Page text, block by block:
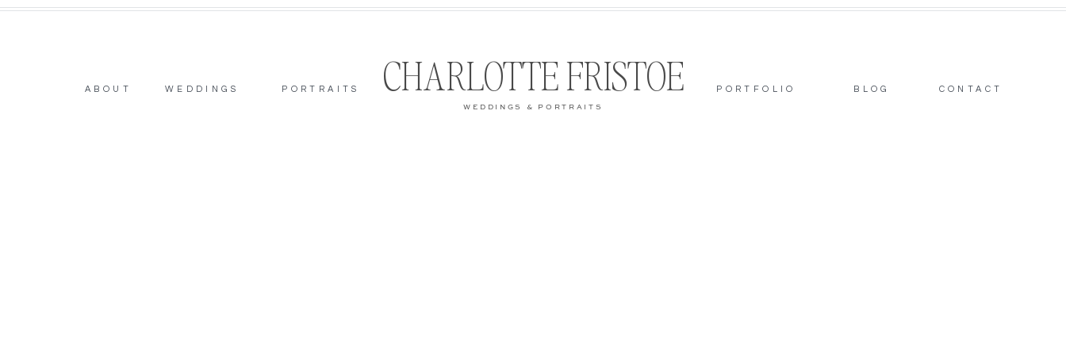
CONTACT
BLOG
PORTRAITS
WEDDINGS & PORTRAITS
CHARLOTTE FRISTOE
WEDDINGS
ABOUT PORTFOLIO